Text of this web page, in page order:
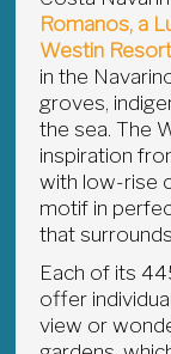
Romanos, a
Westin
in the
groves,
the sea. The
inspiration
with low-rise
motif in
that
Each of its
offer
view or